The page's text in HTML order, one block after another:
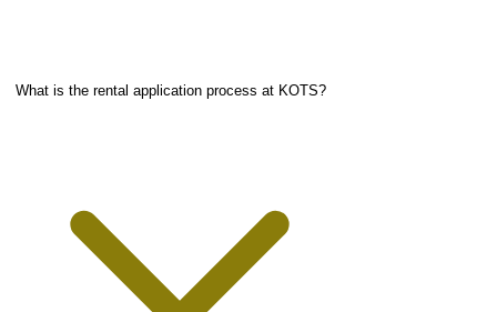
What is the rental application process at KOTS?